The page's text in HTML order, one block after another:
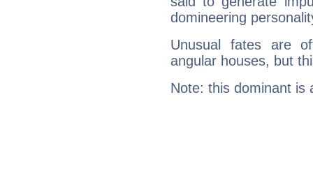
domineering
Unusual fates are
angular houses, but
Note: this dominant is